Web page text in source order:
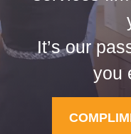
It’s our
you